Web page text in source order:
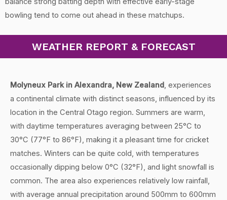
bowling tend to come out ahead in these matchups.
WEATHER REPORT & FORECAST
Molyneux Park in Alexandra, New Zealand, experiences
a continental climate with distinct seasons, influenced by its
location in the Central Otago region. Summers are warm,
with daytime temperatures averaging between 25°C to
30°C (77°F to 86°F), making it a pleasant time for cricket
matches. Winters can be quite cold, with temperatures
occasionally dipping below 0°C (32°F), and light snowfall is
common. The area also experiences relatively low rainfall,
with average annual precipitation around 500mm to 600mm